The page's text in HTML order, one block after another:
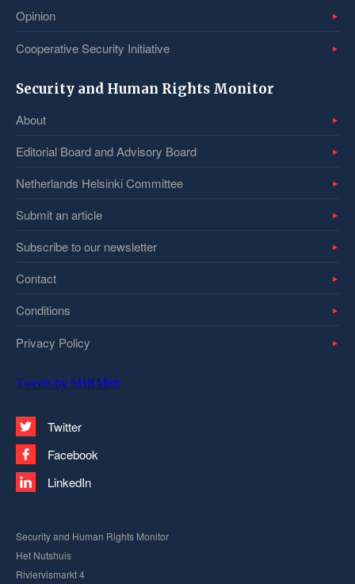
Opinion
Cooperative Security Initiative
Security and Human Rights Monitor
About
Editorial Board and Advisory Board
Netherlands Helsinki Committee
Submit an article
Subscribe to our newsletter
Contact
Conditions
Privacy Policy
Tweets by SHRMntr
Twitter
Facebook
LinkedIn
Security and Human Rights Monitor
Het Nutshuis
Riviervismarkt 4